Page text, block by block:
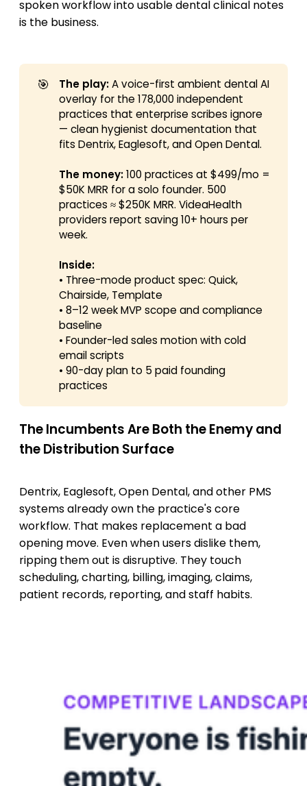
spoken workflow into usable dental clinical notes
is the business.
🎯 The play:A voice-first ambient dental AI
overlay for the 178,000 independent
practices that enterprise scribes ignore
— clean hygienist documentation that
fits Dentrix, Eaglesoft, and Open Dental.
The money:100 practices at $499/mo =
$50K MRR for a solo founder. 500
practices ≈ $250K MRR. VideaHealth
providers report saving 10+ hours per
week.
Inside:
• Three-mode product spec: Quick,
Chairside, Template
• 8–12 week MVP scope and compliance
baseline
• Founder-led sales motion with cold
email scripts
• 90-day plan to 5 paid founding
practices
The Incumbents Are Both the Enemy and
the Distribution Surface
Dentrix, Eaglesoft, Open Dental, and other PMS
systems already own the practice's core
workflow. That makes replacement a bad
opening move. Even when users dislike them,
ripping them out is disruptive. They touch
scheduling, charting, billing, imaging, claims,
patient records, reporting, and staff habits.